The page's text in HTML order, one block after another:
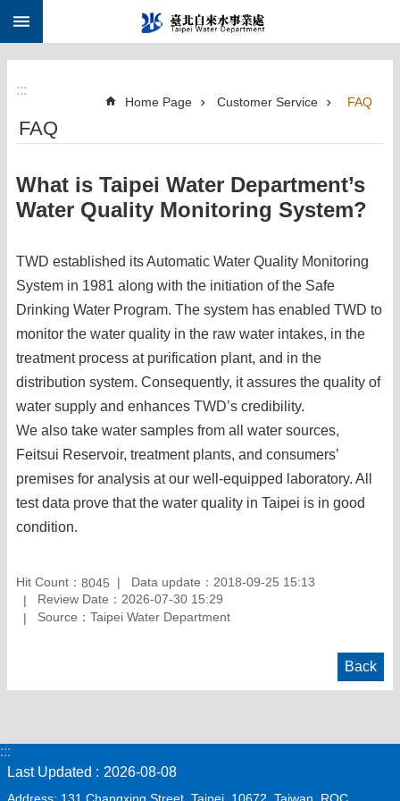
Jump to the content zone at the center
:::
Home Page Customer Service FAQ
FAQ
What is Taipei Water Department’s
Water Quality Monitoring System?
TWD established its Automatic Water Quality Monitoring
System in 1981 along with the initiation of the Safe
Drinking Water Program. The system has enabled TWD to
monitor the water quality in the raw water intakes, in the
treatment process at purification plant, and in the
distribution system. Consequently, it assures the quality of
water supply and enhances TWD’s credibility.
We also take water samples from all water sources,
Feitsui Reservoir, treatment plants, and consumers’
premises for analysis at our well-equipped laboratory. All
test data prove that the water quality in Taipei is in good
condition.
Hit Count： 8045
Data update：2018-09-25 15:13
Review Date：2026-07-30 15:29
Source：Taipei Water Department
Back
:::
Last Updated
2026-08-08